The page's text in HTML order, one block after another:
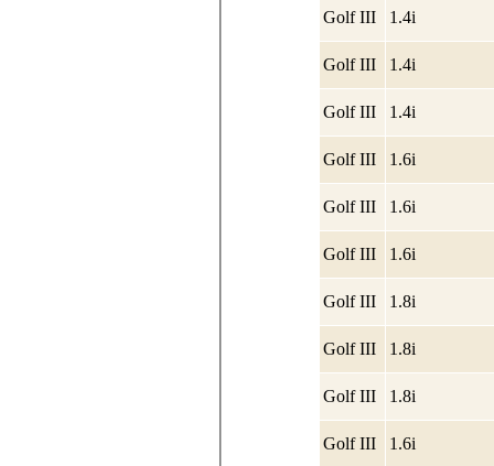
Golf III 1.4i
Golf III 1.4i
Golf III 1.4i
Golf III 1.6i
Golf III 1.6i
Golf III 1.6i
Golf III 1.8i
Golf III 1.8i
Golf III 1.8i
Golf III 1.6i